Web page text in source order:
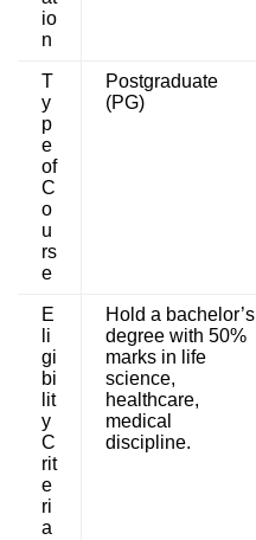
io
n
T
y
p
e
of
C
o
u
rs
e
Postgraduate
(PG)
E
li
gi
bi
lit
y
C
rit
e
ri
a
Hold a bachelor’s
degree with 50%
marks in life
science,
healthcare,
medical
discipline.